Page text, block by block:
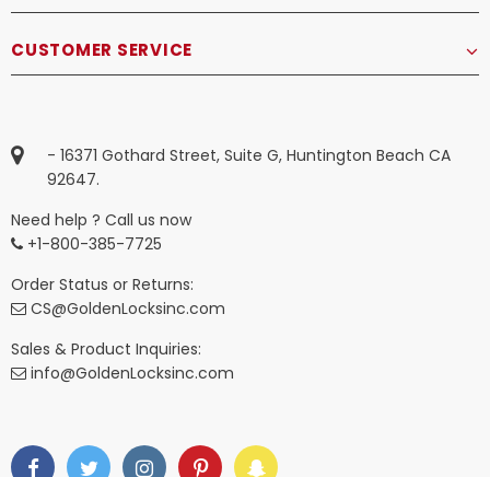
CUSTOMER SERVICE
- 16371 Gothard Street, Suite G, Huntington Beach CA
92647.
Need help ? Call us now
+1-800-385-7725
Order Status or Returns:
CS@GoldenLocksinc.com
Sales & Product Inquiries:
info@GoldenLocksinc.com